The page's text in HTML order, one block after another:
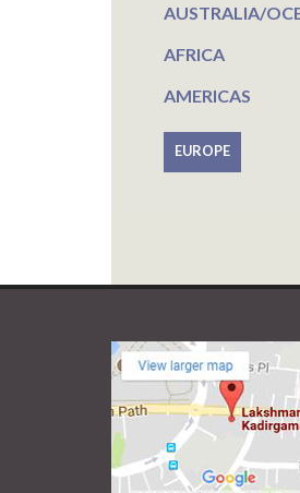
AUSTRALIA/
AFRICA
AMERICAS
EUROPE